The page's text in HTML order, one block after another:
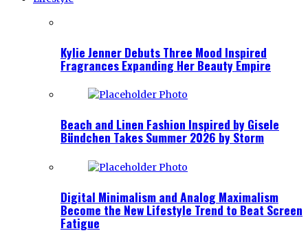
Kylie Jenner Debuts Three Mood Inspired
Fragrances Expanding Her Beauty Empire
Beach and Linen Fashion Inspired by Gisele
Bündchen Takes Summer 2026 by Storm
Digital Minimalism and Analog Maximalism
Become the New Lifestyle Trend to Beat Screen
Fatigue